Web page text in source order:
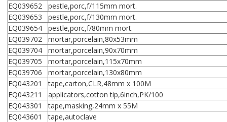
EQ039652
pestle,porc,f/115mm mort.
EQ039653
pestle,porc,f/130mm mort.
EQ039654
pestle,porc,f/80mm mort.
EQ039702
mortar,porcelain,80x53mm
EQ039704
mortar,porcelain,90x70mm
EQ039705
mortar,porcelain,115x70mm
EQ039706
mortar,porcelain,130x80mm
EQ043201
tape,carton,CLR,48mm x 100M
EQ043211
applicators,cotton tip,6inch,PK/100
EQ043301
tape,masking,24mm x 55M
EQ043601
tape,autoclave